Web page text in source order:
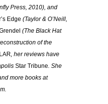
Press, 2010), and
Edge (Taylor & O’Neill,
(The Black Hat
of the
LAR, her reviews have
Star Tribune. She
more books at